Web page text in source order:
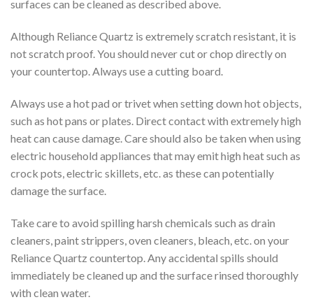
surfaces can be cleaned as described above.
Although Reliance Quartz is extremely scratch resistant, it is
not scratch proof. You should never cut or chop directly on
your countertop. Always use a cutting board.
Always use a hot pad or trivet when setting down hot objects,
such as hot pans or plates. Direct contact with extremely high
heat can cause damage. Care should also be taken when using
electric household appliances that may emit high heat such as
crock pots, electric skillets, etc. as these can potentially
damage the surface.
Take care to avoid spilling harsh chemicals such as drain
cleaners, paint strippers, oven cleaners, bleach, etc. on your
Reliance Quartz countertop. Any accidental spills should
immediately be cleaned up and the surface rinsed thoroughly
with clean water.